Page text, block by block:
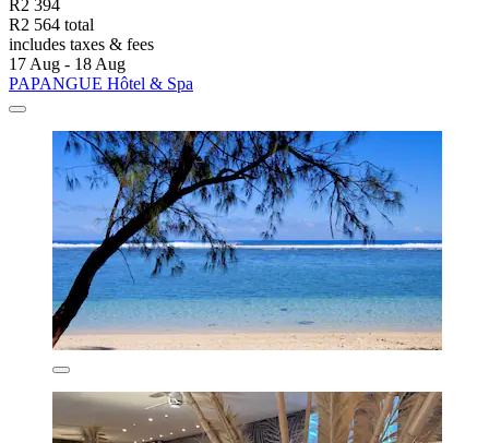
R2 394
R2 564 total
includes taxes & fees
17 Aug - 18 Aug
PAPANGUE Hôtel & Spa